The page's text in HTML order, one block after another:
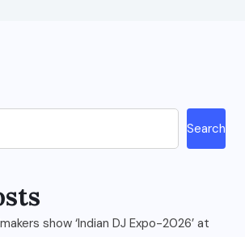
Search
show ‘Indian DJ Expo-2026’ at